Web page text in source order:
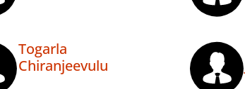
Togarla
Chiranjeevulu